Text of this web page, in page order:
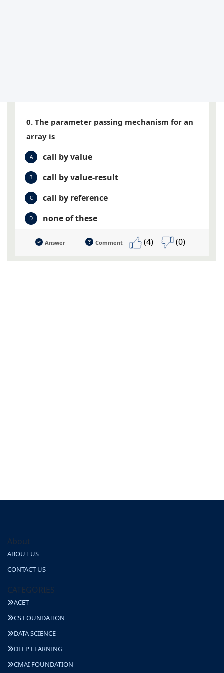
0. The parameter passing mechanism for an
array is
A call by value
B call by value-result
C call by reference
D none of these
Answer Comment (4) (0)
About
ABOUT US
CONTACT US
CATEGORIES
ACET
CS FOUNDATION
DATA SCIENCE
DEEP LEARNING
CMAI FOUNDATION